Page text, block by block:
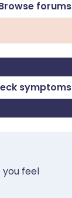
forums
symptoms
feel